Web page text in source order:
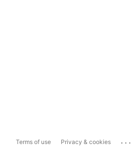
Terms of use Privacy & cookies ...